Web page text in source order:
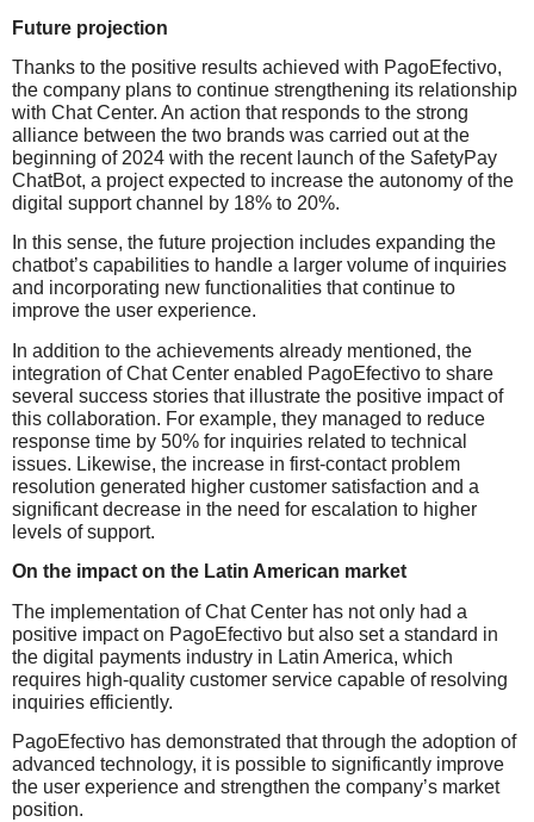
Future projection
Thanks to the positive results achieved with PagoEfectivo,
the company plans to continue strengthening its relationship
with Chat Center. An action that responds to the strong
alliance between the two brands was carried out at the
beginning of 2024 with the recent launch of the SafetyPay
ChatBot, a project expected to increase the autonomy of the
digital support channel by 18% to 20%.
In this sense, the future projection includes expanding the
chatbot’s capabilities to handle a larger volume of inquiries
and incorporating new functionalities that continue to
improve the user experience.
In addition to the achievements already mentioned, the
integration of Chat Center enabled PagoEfectivo to share
several success stories that illustrate the positive impact of
this collaboration. For example, they managed to reduce
response time by 50% for inquiries related to technical
issues. Likewise, the increase in first-contact problem
resolution generated higher customer satisfaction and a
significant decrease in the need for escalation to higher
levels of support.
On the impact on the Latin American market
The implementation of Chat Center has not only had a
positive impact on PagoEfectivo but also set a standard in
the digital payments industry in Latin America, which
requires high-quality customer service capable of resolving
inquiries efficiently.
PagoEfectivo has demonstrated that through the adoption of
advanced technology, it is possible to significantly improve
the user experience and strengthen the company’s market
position.